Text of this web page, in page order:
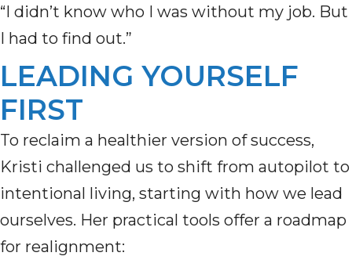
“I didn’t know who I was without my job. But
I had to find out.”
LEADING YOURSELF
FIRST
To reclaim a healthier version of success,
Kristi challenged us to shift from autopilot to
intentional living, starting with how we lead
ourselves. Her practical tools offer a roadmap
for realignment: